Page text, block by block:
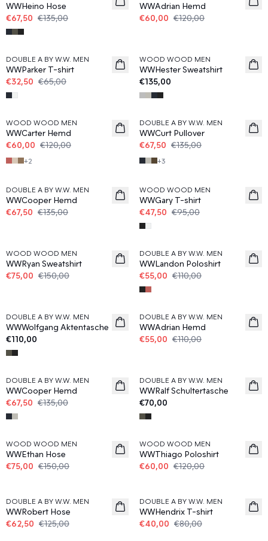
WWHeino Hose
€67,50 €135,00
WWAdrian Hemd
€60,00 €120,00
50%
DOUBLE A BY W.W. MEN
WWParker T-shirt
€32,50 €65,00
WOOD WOOD MEN
WWHester Sweatshirt
€135,00
50%
WOOD WOOD MEN
WWCarter Hemd
€60,00 €120,00
+2
50%
DOUBLE A BY W.W. MEN
WWCurt Pullover
€67,50 €135,00
+3
DOUBLE A BY W.W. MEN
WWCooper Hemd
€67,50 €135,00
WOOD WOOD MEN
WWGary T-shirt
€47,50 €95,00
WOOD WOOD MEN
WWRyan Sweatshirt
€75,00 €150,00
50%
DOUBLE A BY W.W. MEN
WWLandon Poloshirt
€55,00 €110,00
News
DOUBLE A BY W.W. MEN
WWWolfgang Aktentasche
€110,00
50%
DOUBLE A BY W.W. MEN
WWAdrian Hemd
€55,00 €110,00
50%
DOUBLE A BY W.W. MEN
WWCooper Hemd
€67,50 €135,00
News
DOUBLE A BY W.W. MEN
WWRalf Schultertasche
€70,00
50%
WOOD WOOD MEN
WWEthan Hose
€75,00 €150,00
50%
WOOD WOOD MEN
WWThiago Poloshirt
€60,00 €120,00
DOUBLE A BY W.W. MEN
WWRobert Hose
€62,50 €125,00
DOUBLE A BY W.W. MEN
WWHendrix T-shirt
€40,00 €80,00